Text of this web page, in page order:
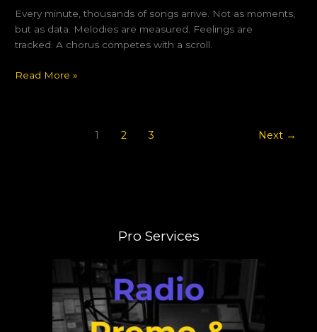
Every minute, thousands of songs arrive. Not as moments,
but as data. Melodies are measured. Feelings are
tracked. A chorus competes with a scroll.
Read More »
1 2 3 Next →
Pro Services